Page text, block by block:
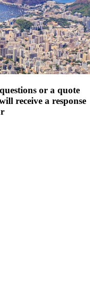
or a quote
receive a response